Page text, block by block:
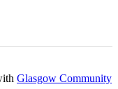
Glasgow Community